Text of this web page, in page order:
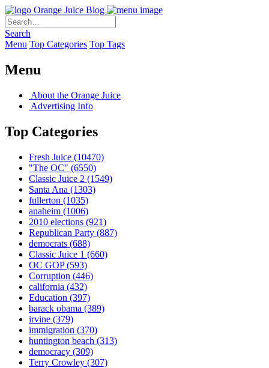
Orange Juice Blog
Search
Menu Top Categories Top Tags
Menu
About the Orange Juice
Advertising Info
Top Categories
Fresh Juice (10470)
"The OC" (6550)
Classic Juice 2 (1549)
Santa Ana (1303)
fullerton (1035)
anaheim (1006)
2010 elections (921)
Republican Party (887)
democrats (688)
Classic Juice 1 (660)
OC GOP(593)
Corruption (446)
california (432)
Education (397)
barack obama (389)
irvine (379)
immigration (370)
huntington beach (313)
democracy (309)
Terry Crowley (307)